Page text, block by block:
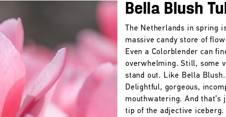
Bella Blush
The Netherlands in spring
massive candy store of
Even a Colorblender can
overwhelming. Still, some
stand out. Like Bella Blush.
Delightful, gorgeous,
mouthwatering. And that’s
tip of the adjective iceberg.